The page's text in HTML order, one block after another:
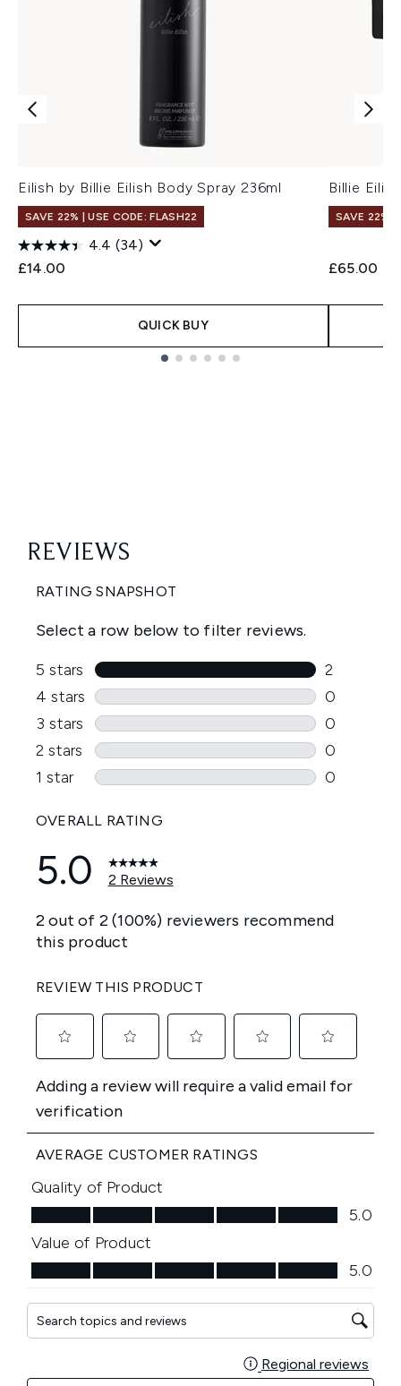
Eilish by Billie Eilish Body Spray 236ml
SAVE 22% | USE CODE: FLASH22
4.4 (34)
£14.00
QUICK BUY
Billie
SAVE 22% |
£65.00